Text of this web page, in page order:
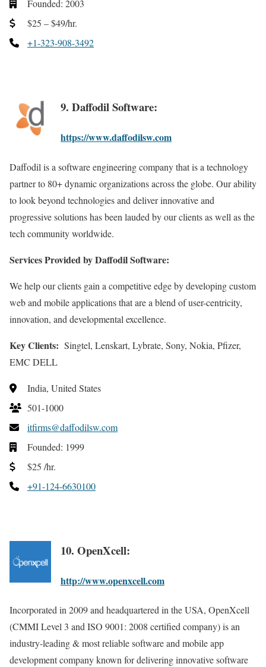
Founded: 2003
$25 – $49/hr.
+1-323-908-3492
9. Daffodil Software:
https://www.daffodilsw.com
Daffodil is a software engineering company that is a technology
partner to 80+ dynamic organizations across the globe. Our ability
to look beyond technologies and deliver innovative and
progressive solutions has been lauded by our clients as well as the
tech community worldwide.
Services Provided by Daffodil Software:
We help our clients gain a competitive edge by developing custom
web and mobile applications that are a blend of user-centricity,
innovation, and developmental excellence.
Key Clients: Singtel, Lenskart, Lybrate, Sony, Nokia, Pfizer,
EMC DELL
India, United States
501-1000
itfirms@daffodilsw.com
Founded: 1999
$25 /hr.
+91-124-6630100
10. OpenXcell:
http://www.openxcell.com
Incorporated in 2009 and headquartered in the USA, OpenXcell
(CMMI Level 3 and ISO 9001: 2008 certified company) is an
industry-leading & most reliable software and mobile app
development company known for delivering innovative software